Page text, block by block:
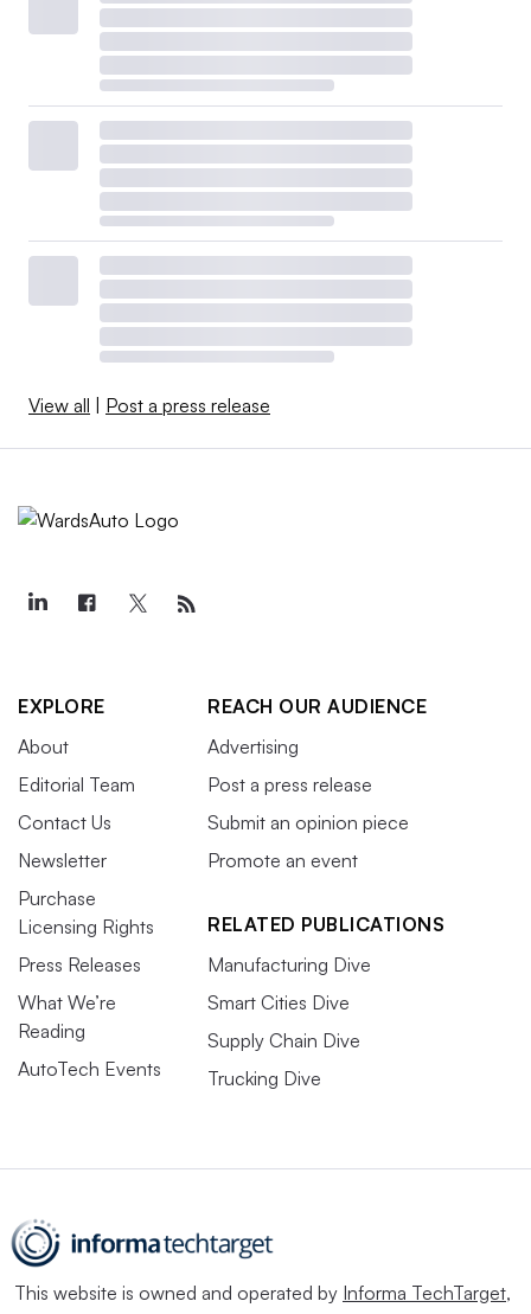
View all | Post a press release
EXPLORE
About
Editorial Team
Contact Us
Newsletter
Purchase
Licensing Rights
Press Releases
What We’re
Reading
AutoTech Events
REACH OUR AUDIENCE
Advertising
Post a press release
Submit an opinion piece
Promote an event
RELATED PUBLICATIONS
Manufacturing Dive
Smart Cities Dive
Supply Chain Dive
Trucking Dive
This website is owned and operated by Informa TechTarget,